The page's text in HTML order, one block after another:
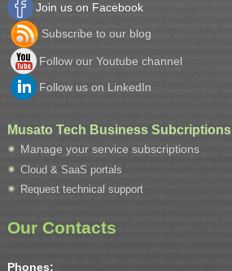
Join us on Facebook
Subscribe to our blog
Follow our Youtube channel
Follow us on LinkedIn
Musato Tech Business Subcriptions
Manage your service subscriptions
Cloud & SaaS portals
Request technical support
Our Contacts
Phones: